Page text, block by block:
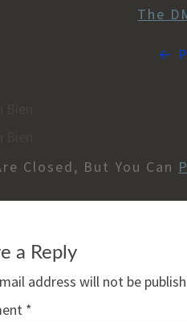
The
←
Closed, But You Can
a Reply
address will not be
*